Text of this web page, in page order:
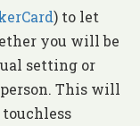
) to let
you will be
setting or
This will